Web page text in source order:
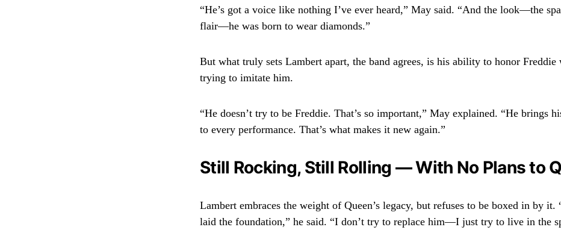
“He’s got a voice like nothing I’ve ever heard,” May said. “And the look—the
flair—he was born to wear diamonds.”
But what truly sets Lambert apart, the band agrees, is his ability to honor Freddie
trying to imitate him.
“He doesn’t try to be Freddie. That’s so important,” May explained. “He brings
to every performance. That’s what makes it new again.”
Still Rocking, Still Rolling — With No Plans to
Lambert embraces the weight of Queen’s legacy, but refuses to be boxed in by it.
laid the foundation,” he said. “I don’t try to replace him—I just try to live in the